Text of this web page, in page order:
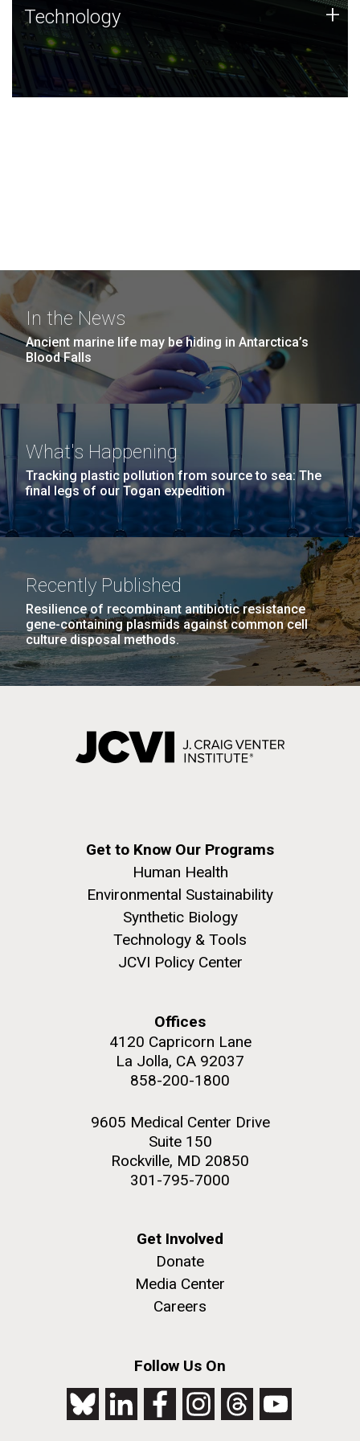
Technology
JCVI was built on a foundation of technology strengths
and this tradition continues today.
Technology +
In the News
Ancient marine life may be hiding in Antarctica’s
Blood Falls
What's Happening
Tracking plastic pollution from source to sea: The
final legs of our Togan expedition
Recently Published
Resilience of recombinant antibiotic resistance
gene-containing plasmids against common cell
culture disposal methods.
Get to Know Our Programs
Human Health
Environmental Sustainability
Synthetic Biology
Technology & Tools
JCVI Policy Center
Offices
4120 Capricorn Lane
La Jolla, CA 92037
858-200-1800
9605 Medical Center Drive
Suite 150
Rockville, MD 20850
301-795-7000
Get Involved
Donate
Media Center
Careers
Follow Us On